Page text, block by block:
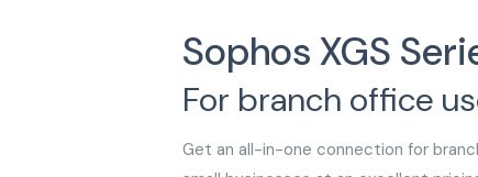
Sophos XGS
For branch office
Get an all-in-one connection for